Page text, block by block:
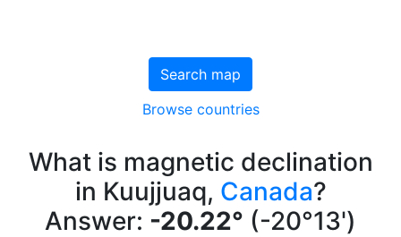
Search map
Browse countries
What is magnetic declination
in Kuujjuaq, Canada?
Answer: -20.22° (-20°13')